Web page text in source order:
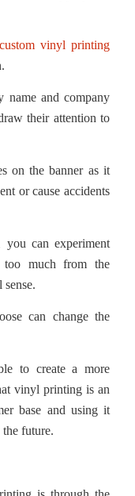
custom vinyl printing
name and company
their attention to
on the banner as it
or cause accidents
can experiment
too much from the
can change the
to create a more
vinyl printing is an
base and using it
future.